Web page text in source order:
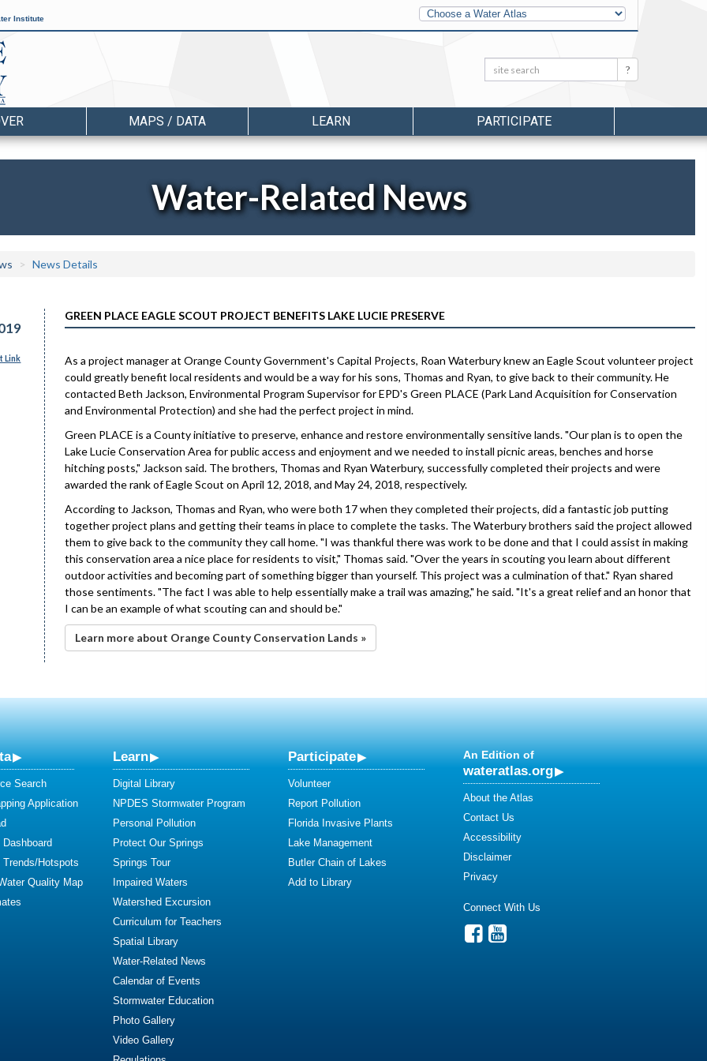
Institute
Other
Water
Atlases
Search: Search
MAPS / DATA LEARN PARTICIPATE
Water-Related News
News Details
Link
GREEN PLACE EAGLE SCOUT PROJECT BENEFITS LAKE LUCIE PRESERVE
As a project manager at Orange County Government's Capital Projects, Roan Waterbury knew an Eagle Scout volunteer project
could greatly benefit local residents and would be a way for his sons, Thomas and Ryan, to give back to their community. He
contacted Beth Jackson, Environmental Program Supervisor for EPD's Green PLACE (Park Land Acquisition for Conservation
and Environmental Protection) and she had the perfect project in mind.
Green PLACE is a County initiative to preserve, enhance and restore environmentally sensitive lands. "Our plan is to open the
Lake Lucie Conservation Area for public access and enjoyment and we needed to install picnic areas, benches and horse
hitching posts," Jackson said. The brothers, Thomas and Ryan Waterbury, successfully completed their projects and were
awarded the rank of Eagle Scout on April 12, 2018, and May 24, 2018, respectively.
According to Jackson, Thomas and Ryan, who were both 17 when they completed their projects, did a fantastic job putting
together project plans and getting their teams in place to complete the tasks. The Waterbury brothers said the project allowed
them to give back to the community they call home. "I was thankful there was work to be done and that I could assist in making
this conservation area a nice place for residents to visit," Thomas said. "Over the years in scouting you learn about different
outdoor activities and becoming part of something bigger than yourself. This project was a culmination of that." Ryan shared
those sentiments. "The fact I was able to help essentially make a trail was amazing," he said. "It's a great relief and an honor that
I can be an example of what scouting can and should be."
Learn more about Orange County Conservation Lands »
Search
Application
Hotspots
Quality Map
Learn
Digital Library
NPDES Stormwater Program
Personal Pollution
Protect Our Springs
Springs Tour
Impaired Waters
Watershed Excursion
Curriculum for Teachers
Spatial Library
Water-Related News
Calendar of Events
Stormwater Education
Photo Gallery
Video Gallery
Participate
Volunteer
Report Pollution
Florida Invasive Plants
Lake Management
Butler Chain of Lakes
Add to Library
An Edition of
wateratlas.org
About the Atlas
Contact Us
Accessibility
Disclaimer
Privacy
Connect With Us